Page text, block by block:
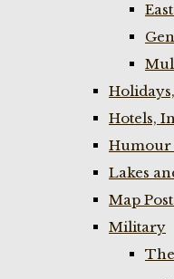
Hotels,
Humour
Lakes
Map
Military